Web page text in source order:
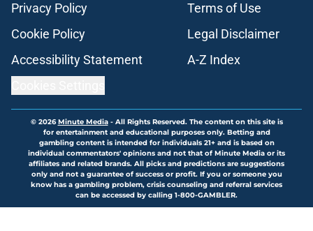
Privacy Policy
Terms of Use
Cookie Policy
Legal Disclaimer
Accessibility Statement
A-Z Index
© 2026Minute Media- All Rights Reserved. The content on this site is
for entertainment and educational purposes only. Betting and
gambling content is intended for individuals 21+ and is based on
individual commentators' opinions and not that of Minute Media or its
affiliates and related brands. All picks and predictions are suggestions
only and not a guarantee of success or profit. If you or someone you
know has a gambling problem, crisis counseling and referral services
can be accessed by calling 1-800-GAMBLER.